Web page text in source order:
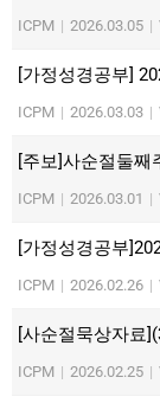
ICPM | 2026.03.05 |
[가정성경공부]
ICPM | 2026.03.03 |
[주보]사순절둘째
ICPM | 2026.03.01 |
[가정성경공부
ICPM | 2026.02.26 |
[사순절묵상자료
ICPM | 2026.02.25 |